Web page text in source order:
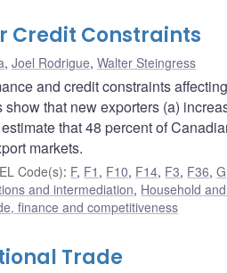
Credit Constraints
, Joel Rodrigue, Walter Steingress
and credit constraints
that new exporters (a)
that 48 percent of
markets.
Code(s): F, F1 , F10, F14, F3, F36,G
and intermediation, Household
finance and competitiveness
Trade